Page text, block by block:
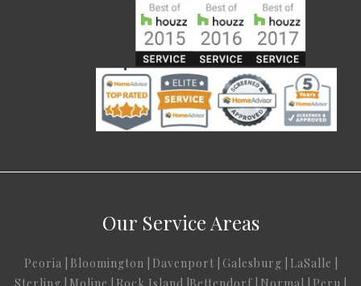
Our Service Areas
Peoria Bloomington Davenport| Galesburg LaSalle